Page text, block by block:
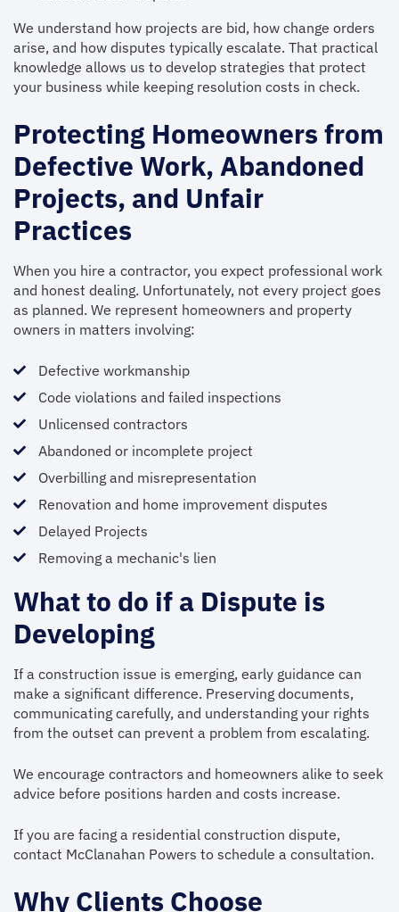
We understand how projects are bid, how change orders
arise, and how disputes typically escalate. That practical
knowledge allows us to develop strategies that protect
your business while keeping resolution costs in check.
Protecting Homeowners from
Defective Work, Abandoned
Projects, and Unfair
Practices
When you hire a contractor, you expect professional work
and honest dealing. Unfortunately, not every project goes
as planned. We represent homeowners and property
owners in matters involving:
Defective workmanship
Code violations and failed inspections
Unlicensed contractors
Abandoned or incomplete project
Overbilling and misrepresentation
Renovation and home improvement disputes
Delayed Projects
Removing a mechanic's lien
What to do if a Dispute is
Developing
If a construction issue is emerging, early guidance can
make a significant difference. Preserving documents,
communicating carefully, and understanding your rights
from the outset can prevent a problem from escalating.
We encourage contractors and homeowners alike to seek
advice before positions harden and costs increase.
If you are facing a residential construction dispute,
contact McClanahan Powers to schedule a consultation.
Why Clients Choose